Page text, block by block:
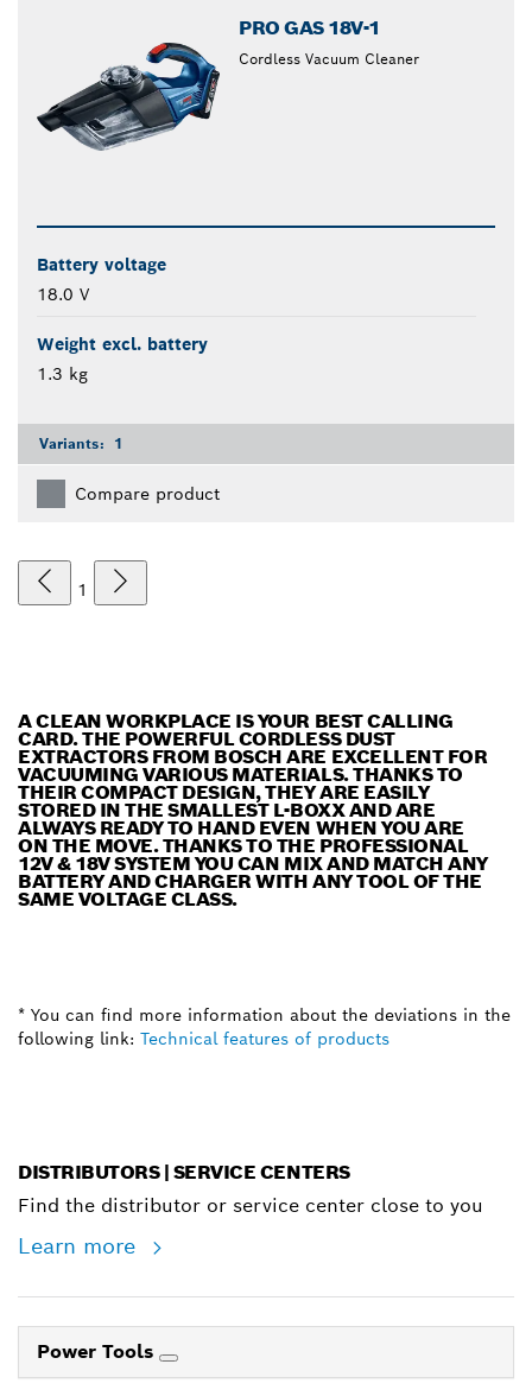
PRO GAS 18V-1
Cordless Vacuum Cleaner
Battery voltage
18.0 V
Weight excl. battery
1.3 kg
Variants: 1
Compare product
1
A CLEAN WORKPLACE IS YOUR BEST CALLING
CARD. THE POWERFUL CORDLESS DUST
EXTRACTORS FROM BOSCH ARE EXCELLENT FOR
VACUUMING VARIOUS MATERIALS. THANKS TO
THEIR COMPACT DESIGN, THEY ARE EASILY
STORED IN THE SMALLEST L-BOXX AND ARE
ALWAYS READY TO HAND EVEN WHEN YOU ARE
ON THE MOVE. THANKS TO THE PROFESSIONAL
12V & 18V SYSTEM YOU CAN MIX AND MATCH ANY
BATTERY AND CHARGER WITH ANY TOOL OF THE
SAME VOLTAGE CLASS.
* You can find more information about the deviations in the
following link: Technical features of products
DISTRIBUTORS | SERVICE CENTERS
Find the distributor or service center close to you
Learn more
Power Tools